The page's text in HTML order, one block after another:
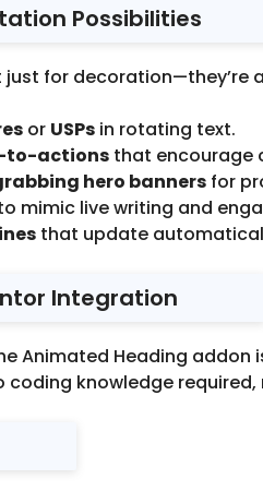
Possibilities
just for decoration—they’re
or USPs in rotating text.
to-actions that encourage
hero banners for
mimic live writing and
that update
Integration
Animated Heading
coding knowledge